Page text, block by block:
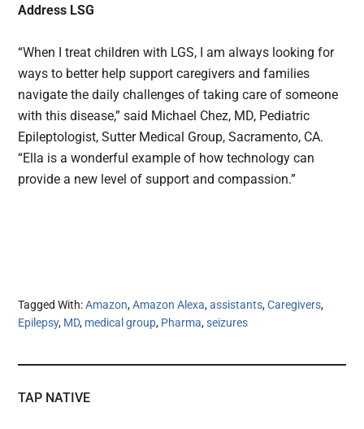
Address LSG
“When I treat children with LGS, I am always looking for
ways to better help support caregivers and families
navigate the daily challenges of taking care of someone
with this disease,” said Michael Chez, MD, Pediatric
Epileptologist, Sutter Medical Group, Sacramento, CA.
“Ella is a wonderful example of how technology can
provide a new level of support and compassion.”
Tagged With:Amazon,Amazon Alexa,assistants,Caregivers,
Epilepsy, MD, medical group, Pharma,seizures
TAP NATIVE